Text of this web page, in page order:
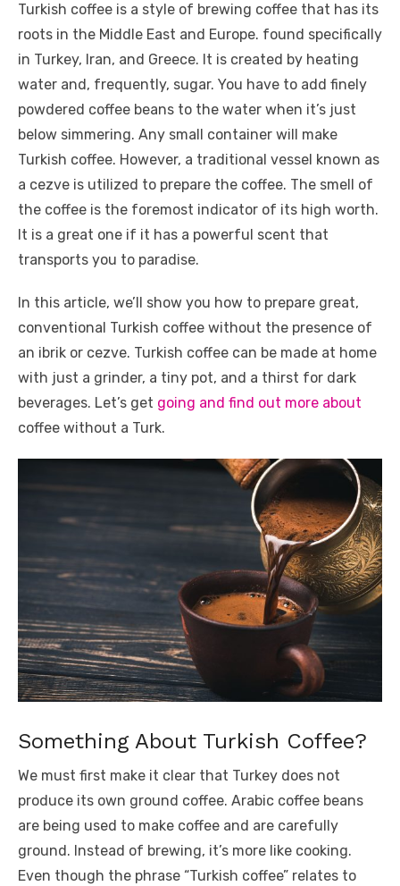
c
e
b
o
o
k
it
te
r
ail er
e
st
d
di
t
k
e
dI
n
at
s
A
p
p
ss
e
n
g
er
p
y
Li
n
k
ar
e
Turkish coffee is a style of brewing coffee that has its
roots in the Middle East and Europe. found specifically
in Turkey, Iran, and Greece. It is created by heating
water and, frequently, sugar. You have to add finely
powdered coffee beans to the water when it’s just
below simmering. Any small container will make
Turkish coffee. However, a traditional vessel known as
a cezve is utilized to prepare the coffee. The smell of
the coffee is the foremost indicator of its high worth.
It is a great one if it has a powerful scent that
transports you to paradise.
In this article, we’ll show you how to prepare great,
conventional Turkish coffee without the presence of
an ibrik or cezve. Turkish coffee can be made at home
with just a grinder, a tiny pot, and a thirst for dark
beverages. Let’s get going and find out more about
coffee without a Turk.
Something About Turkish Coffee?
We must first make it clear that Turkey does not
produce its own ground coffee. Arabic coffee beans
are being used to make coffee and are carefully
ground. Instead of brewing, it’s more like cooking.
Even though the phrase “Turkish coffee” relates to